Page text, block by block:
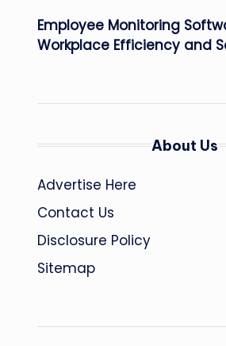
Employee Monitoring
Workplace Efficiency and
About Us
Advertise Here
Contact Us
Disclosure Policy
Sitemap